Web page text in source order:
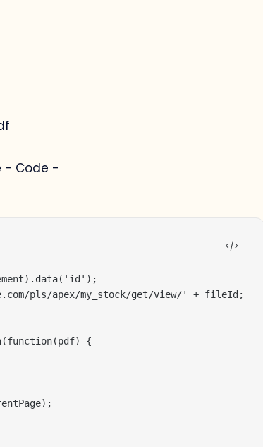
- Code -
pls/apex/my_stock/get/view/' + fileId;
{